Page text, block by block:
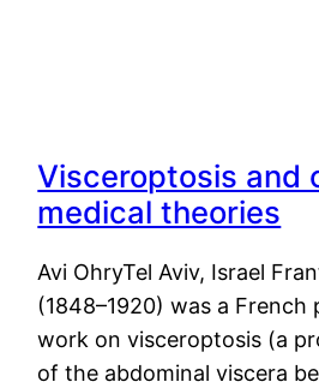
Visceroptosis and
medical theories
Avi OhryTel Aviv, Israel
(1848–1920) was a French
work on visceroptosis (a
of the abdominal viscera